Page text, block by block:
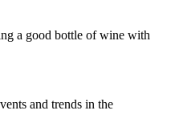
a good bottle of wine with
and trends in the